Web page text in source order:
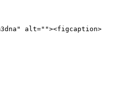
alt=""><figcaption>